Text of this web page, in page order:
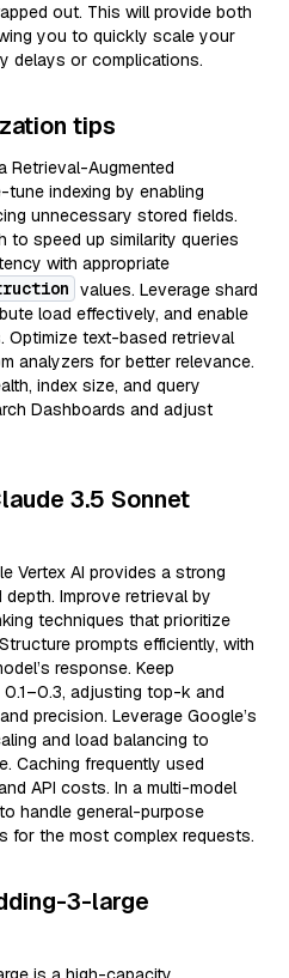
out. This will provide both
you to quickly scale your
delays or complications.
tips
Retrieval-Augmented
tune indexing by enabling
unnecessary stored fields.
to speed up similarity queries
with appropriate
values. Leverage shard
load effectively, and enable
Optimize text-based retrieval
analyzers for better relevance.
index size, and query
Dashboards and adjust
3.5 Sonnet
Vertex AI provides a strong
Improve retrieval by
techniques that prioritize
prompts efficiently, with
response. Keep
adjusting top-k and
precision. Leverage Google’s
and load balancing to
Caching frequently used
API costs. In a multi-model
handle general-purpose
for the most complex requests.
3-large